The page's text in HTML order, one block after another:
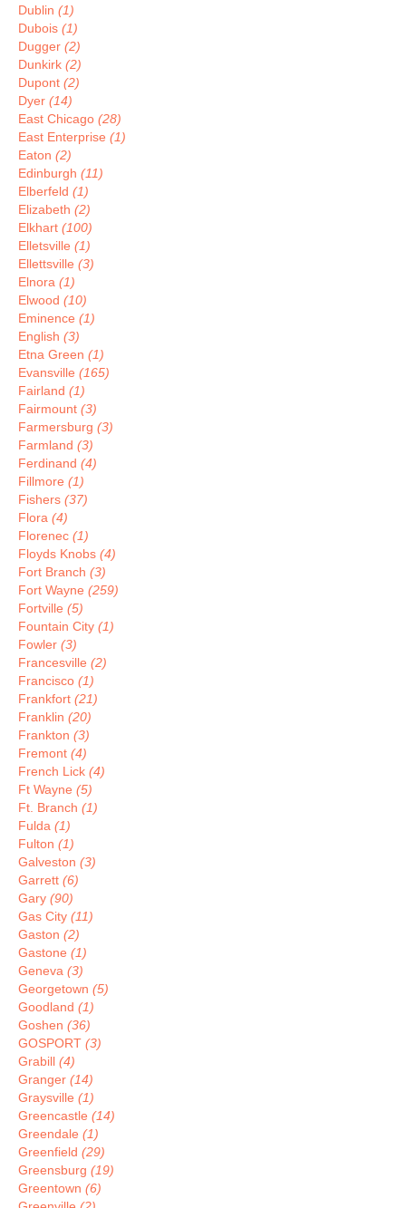
Dublin (1)
Dubois (1)
Dugger (2)
Dunkirk (2)
Dupont (2)
Dyer (14)
East Chicago (28)
East Enterprise (1)
Eaton (2)
Edinburgh (11)
Elberfeld (1)
Elizabeth (2)
Elkhart (100)
Elletsville (1)
Ellettsville (3)
Elnora (1)
Elwood (10)
Eminence (1)
English (3)
Etna Green (1)
Evansville (165)
Fairland (1)
Fairmount (3)
Farmersburg (3)
Farmland (3)
Ferdinand (4)
Fillmore (1)
Fishers (37)
Flora (4)
Florenec (1)
Floyds Knobs (4)
Fort Branch (3)
Fort Wayne (259)
Fortville (5)
Fountain City (1)
Fowler (3)
Francesville (2)
Francisco (1)
Frankfort (21)
Franklin (20)
Frankton (3)
Fremont (4)
French Lick (4)
Ft Wayne (5)
Ft. Branch (1)
Fulda (1)
Fulton (1)
Galveston (3)
Garrett (6)
Gary (90)
Gas City (11)
Gaston (2)
Gastone (1)
Geneva (3)
Georgetown (5)
Goodland (1)
Goshen (36)
GOSPORT (3)
Grabill (4)
Granger (14)
Graysville (1)
Greencastle (14)
Greendale (1)
Greenfield (29)
Greensburg (19)
Greentown (6)